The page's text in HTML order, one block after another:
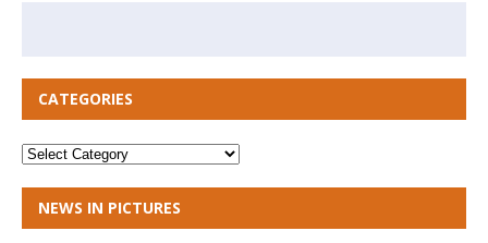
CATEGORIES
NEWS IN PICTURES